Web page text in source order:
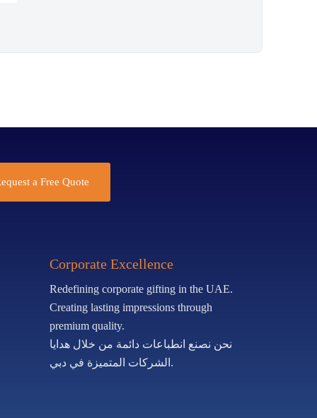
a Free Quote
Corporate Excellence
Redefining corporate gifting in the UAE.
Creating lasting impressions through
premium quality.
نحن نصنع انطباعات دائمة من خلال هدايا
الشركات المتميزة في دبي.